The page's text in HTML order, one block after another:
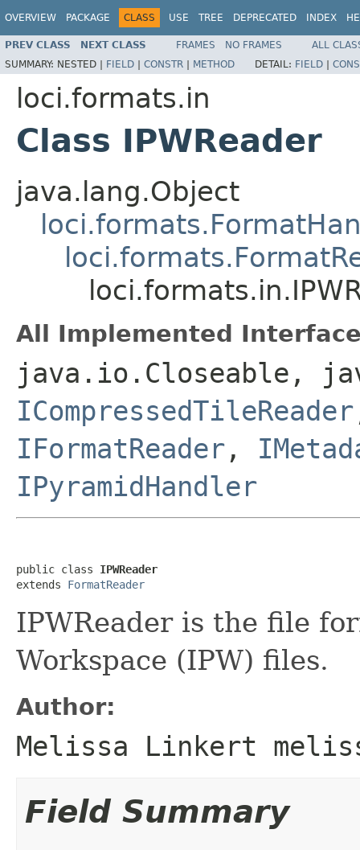
OVERVIEW PACKAGE CLASS USE TREE DEPRECATED INDEX
PREV CLASS NEXT CLASS FRAMES NO FRAMES
ALL
SUMMARY: NESTED | FIELD | CONSTR | METHOD DETAIL: FIELD |
loci.formats.in
Class IPWReader
java.lang.Object
All Implemented
java.io.Closeable,
ICompressedTileReader
IFormatReader ,
IPyramidHandler
public class IPWReader
extends FormatReader
IPWReader is the file
Workspace (IPW) files.
Author:
Melissa Linkert
Field Summary